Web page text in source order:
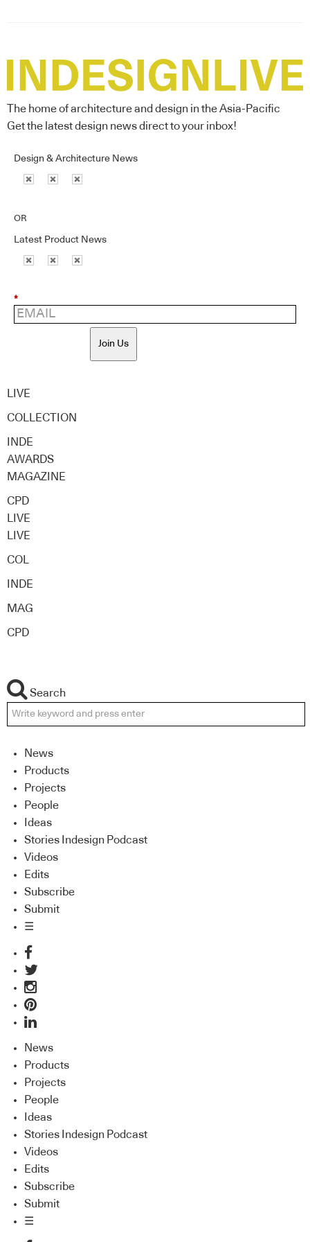
The home of architecture and design in the Asia-Pacific
Get the latest design news direct to your inbox!
Design & Architecture News
OR
Latest Product News
*
Join Us
LIVE
COLLECTION
INDE
AWARDS
MAGAZINE
CPD
LIVE
LIVE
COL
INDE
MAG
CPD
Search
News
Products
Projects
People
Ideas
Stories Indesign Podcast
Videos
Edits
Subscribe
Submit
☰
News
Products
Projects
People
Ideas
Stories Indesign Podcast
Videos
Edits
Subscribe
Submit
☰